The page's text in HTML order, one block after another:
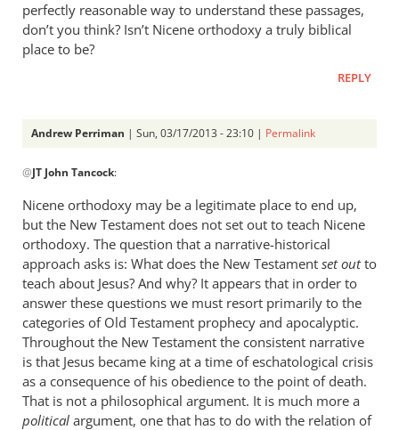
perfectly reasonable way to understand these passages,
don’t you think? Isn’t Nicene orthodoxy a truly biblical
place to be?
REPLY
Andrew Perriman | Sun, 03/17/2013 - 23:10 | Permalink
reply
to
Wow,
I
read
the
links
and
by
JT
John
Tancock
@JT John Tancock:
Nicene orthodoxy may be a legitimate place to end up,
but the New Testament does not set out to teach Nicene
orthodoxy. The question that a narrative-historical
approach asks is: What does the New Testament set outto
teach about Jesus? And why? It appears that in order to
answer these questions we must resort primarily to the
categories of Old Testament prophecy and apocalyptic.
Throughout the New Testament the consistent narrative
is that Jesus became king at a time of eschatological crisis
as a consequence of his obedience to the point of death.
That is not a philosophical argument. It is much more a
political argument, one that has to do with the relation of